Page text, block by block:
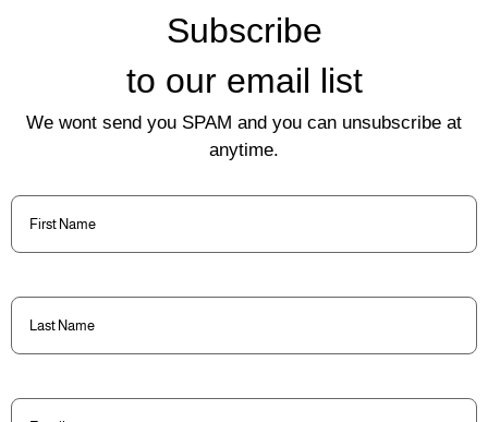
Subscribe
to our email list
We wont send you SPAM and you can unsubscribe at
anytime.
First
Name(Required)
Last
Name(Required)
Email(Required)